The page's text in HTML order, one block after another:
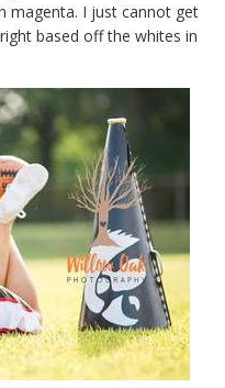
magenta. I just cannot get
based off the whites in